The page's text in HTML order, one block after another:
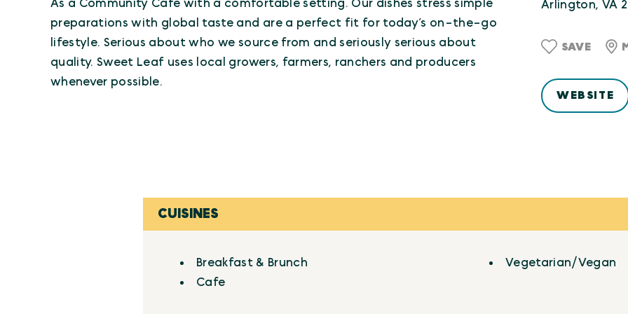
As a Community Cafe with a comfortable setting. Our dishes stress simple
preparations with global taste and are a perfect fit for today’s on-the-go
lifestyle. Serious about who we source from and seriously serious about
quality. Sweet Leaf uses local growers, farmers, ranchers and producers
whenever possible.
Arlington, VA
SAVE
WEBSITE
CUISINES
Details
Breakfast & Brunch
Cafe
Vegetarian/Vegan